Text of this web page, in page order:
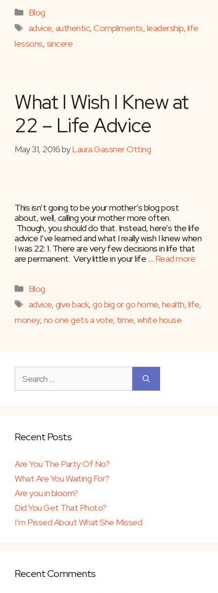
Categories
Blog
Tags
advice, authentic,Compliments, leadership, life
lessons, sincere
What I Wish I Knew at
22 – Life Advice
May 31, 2016byLaura Gassner Otting
This isn’t going to be your mother’s blog post
about, well, calling your mother more often.
Though, you should do that. Instead, here’s the life
advice I’ve learned and what I really wish I knew when
I was 22: 1. There are very few decisions in life that
are permanent. Very little in your life … Read more
Categories
Blog
Tags
advice, give back,go big or go home, health, life,
money, no one gets a vote, time, white house
for:
Recent Posts
Are You The Party Of No?
What Are You Waiting For?
Are you in bloom?
Did You Get That Photo?
I’m Pissed About What She Missed
Recent Comments